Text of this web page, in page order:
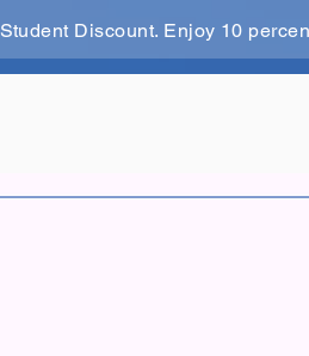
Student Discount. Enjoy 10